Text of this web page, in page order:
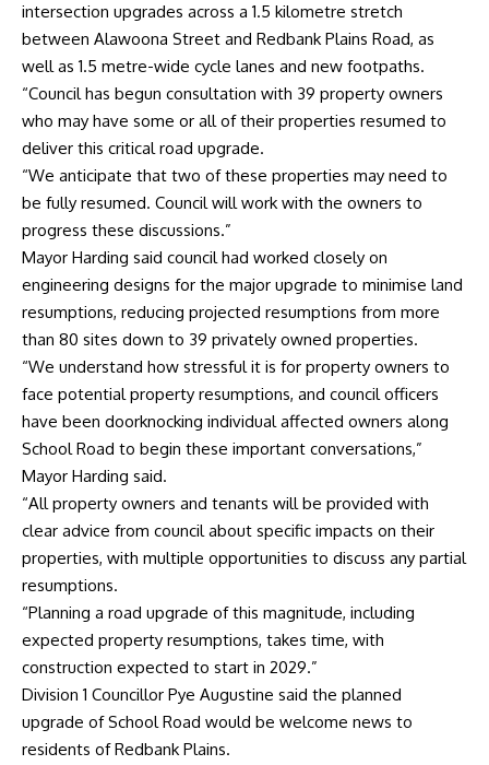
intersection upgrades across a 1.5 kilometre stretch
between Alawoona Street and Redbank Plains Road, as
well as 1.5 metre-wide cycle lanes and new footpaths.
“Council has begun consultation with 39 property owners
who may have some or all of their properties resumed to
deliver this critical road upgrade.
“We anticipate that two of these properties may need to
be fully resumed. Council will work with the owners to
progress these discussions.”
Mayor Harding said council had worked closely on
engineering designs for the major upgrade to minimise land
resumptions, reducing projected resumptions from more
than 80 sites down to 39 privately owned properties.
“We understand how stressful it is for property owners to
face potential property resumptions, and council officers
have been doorknocking individual affected owners along
School Road to begin these important conversations,”
Mayor Harding said.
“All property owners and tenants will be provided with
clear advice from council about specific impacts on their
properties, with multiple opportunities to discuss any partial
resumptions.
“Planning a road upgrade of this magnitude, including
expected property resumptions, takes time, with
construction expected to start in 2029.”
Division 1 Councillor Pye Augustine said the planned
upgrade of School Road would be welcome news to
residents of Redbank Plains.